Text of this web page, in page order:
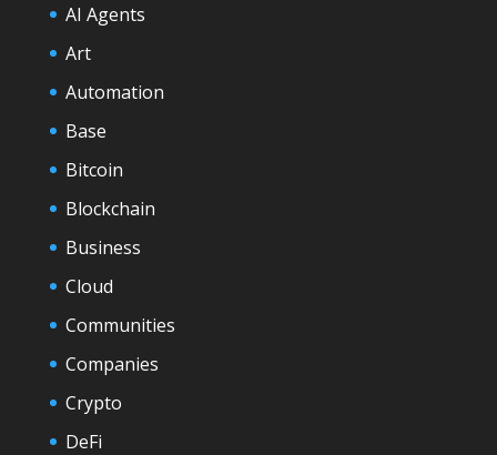
AI Agents
Art
Automation
Base
Bitcoin
Blockchain
Business
Cloud
Communities
Companies
Crypto
DeFi